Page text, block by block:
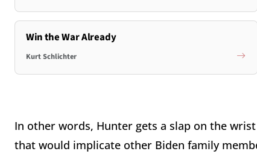
Win the War Already
Kurt Schlichter
In other words, Hunter gets a slap on the
that would implicate other Biden family